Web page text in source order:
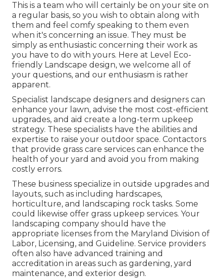
This is a team who will certainly be on your site on
a regular basis, so you wish to obtain along with
them and feel comfy speaking to them even
when it's concerning an issue. They must be
simply as enthusiastic concerning their work as
you have to do with yours. Here at Level Eco-
friendly Landscape design, we welcome all of
your questions, and our enthusiasm is rather
apparent.
Specialist landscape designers and designers can
enhance your lawn, advise the most cost-efficient
upgrades, and aid create a long-term upkeep
strategy. These specialists have the abilities and
expertise to raise your outdoor space. Contactors
that provide grass care services can enhance the
health of your yard and avoid you from making
costly errors.
These business specialize in outside upgrades and
layouts, such as including hardscapes,
horticulture, and landscaping rock tasks. Some
could likewise offer grass upkeep services. Your
landscaping company should have the
appropriate licenses from the Maryland Division of
Labor, Licensing, and Guideline. Service providers
often also have advanced training and
accreditation in areas such as gardening, yard
maintenance, and exterior design.